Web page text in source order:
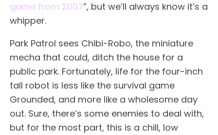
game from 2007”, but we’ll always know it’s a
whipper.
Park Patrol sees Chibi-Robo, the miniature
mecha that could, ditch the house for a
public park. Fortunately, life for the four-inch
tall robot is less like the survival game
Grounded, and more like a wholesome day
out. Sure, there’s some enemies to deal with,
but for the most part, this is a chill, low